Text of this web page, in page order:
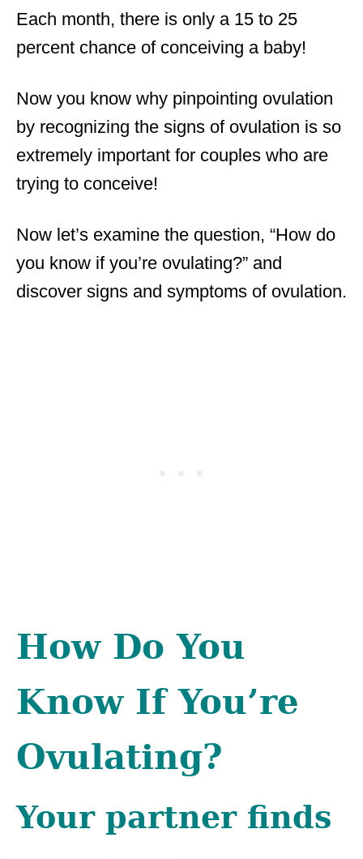
Each month, there is only a 15 to 25
percent chance of conceiving a baby!
Now you know why pinpointing ovulation
by recognizing the signs of ovulation is so
extremely important for couples who are
trying to conceive!
Now let’s examine the question, “How do
you know if you’re ovulating?” and
discover signs and symptoms of ovulation.
How Do You
Know If You’re
Ovulating?
Your partner finds